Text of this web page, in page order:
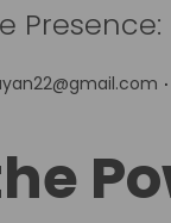
.